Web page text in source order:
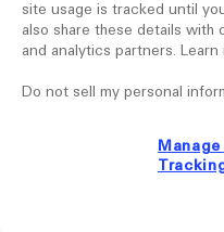
site usage is tracked until
also share these details with
and analytics partners. Learn
Do not sell my personal